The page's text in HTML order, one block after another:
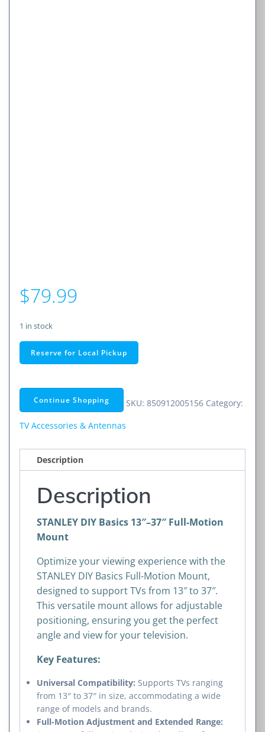
$79.99
1 in stock
STANLEY
DIY
13"–
37"
Full-
Mount
Reserve for Local Pickup
Continue Shopping SKU: 850912005156 Category:
TV Accessories & Antennas
Description
Description
STANLEY DIY Basics 13″–37″ Full-Motion
Mount
Optimize your viewing experience with the
STANLEY DIY Basics Full-Motion Mount,
designed to support TVs from 13″ to 37″.
This versatile mount allows for adjustable
positioning, ensuring you get the perfect
angle and view for your television.
Key Features:
Universal Compatibility: Supports TVs ranging
from 13″ to 37″ in size, accommodating a wide
range of models and brands.
Full-Motion Adjustment and Extended Range: